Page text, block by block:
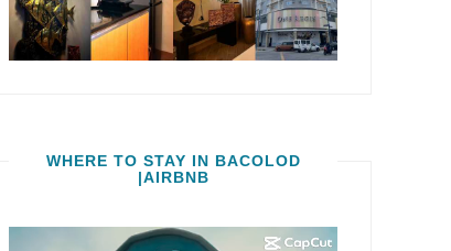
WHERE TO STAY IN BACOLOD
|AIRBNB